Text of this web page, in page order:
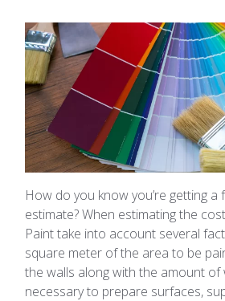
How do you know you’re getting a
estimate? When estimating the
Paint take into account several
square meter of the area to be
the walls along with the amount of
necessary to prepare surfaces,